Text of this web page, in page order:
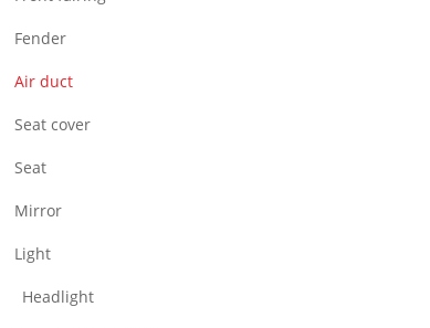
Fender
Air duct
Seat cover
Seat
Mirror
Light
Headlight